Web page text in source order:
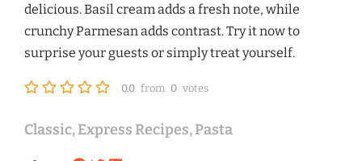
delicious. Basil cream adds a fresh note, while
crunchy Parmesan adds contrast. Try it now to
surprise your guests or simply treat yourself.
0.0 from 0 votes
Classic,Express Recipes,Pasta